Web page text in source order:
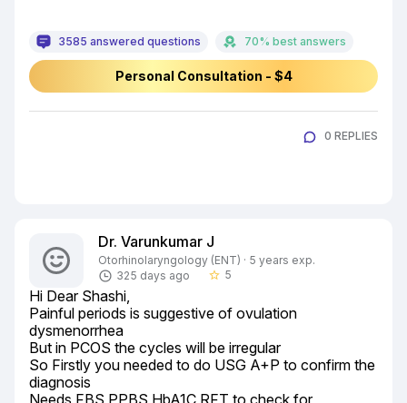
3585 answered questions 70% best answers
Personal Consultation - $4
0 REPLIES
Dr. Varunkumar J
Otorhinolaryngology (ENT) · 5 years exp.
325 days ago
star_border 5
Hi Dear Shashi,
Painful periods is suggestive of ovulation
dysmenorrhea
But in PCOS the cycles will be irregular
So Firstly you needed to do USG A+P to confirm the
diagnosis
Needs FBS PPBS HbA1C RFT to check for